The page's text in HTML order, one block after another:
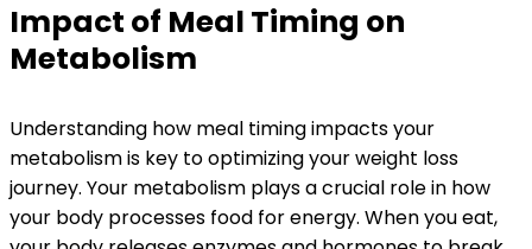
Impact of Meal Timing on
Metabolism
Understanding how meal timing impacts your
metabolism is key to optimizing your weight loss
journey. Your metabolism plays a crucial role in how
your body processes food for energy. When you eat,